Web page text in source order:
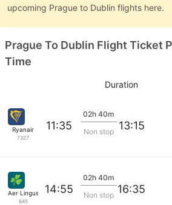
upcoming Prague to Dublin flights here.
Prague To Dublin Flight Ticket
Time
Duration
Ryanair
7327
11:35
02h 40m
Non stop 13:15
Aer Lingus
645
14:55
02h 40m
Non stop 16:35